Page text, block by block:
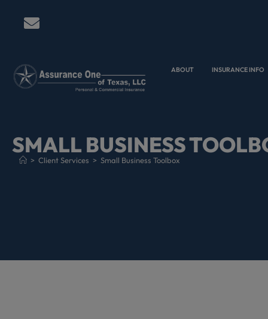
ABOUT INSURANCE INFO
SMALL BUSINESS
> Client Services > Small Business Toolbox